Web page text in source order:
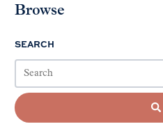
Browse
SEARCH